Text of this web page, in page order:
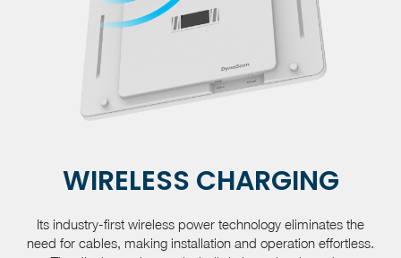
WIRELESS CHARGING
Its industry-first wireless power technology eliminates the
need for cables, making installation and operation effortless.